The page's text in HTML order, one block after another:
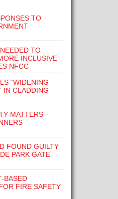
TO
TO
INCLUSIVE
NFCC
“WIDENING
IN CLADDING
MATTERS
FOUND GUILTY
PARK GATE
BASED
FIRE SAFETY